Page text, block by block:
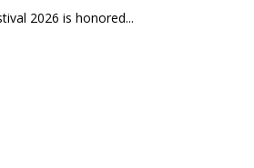
2026 is honored...